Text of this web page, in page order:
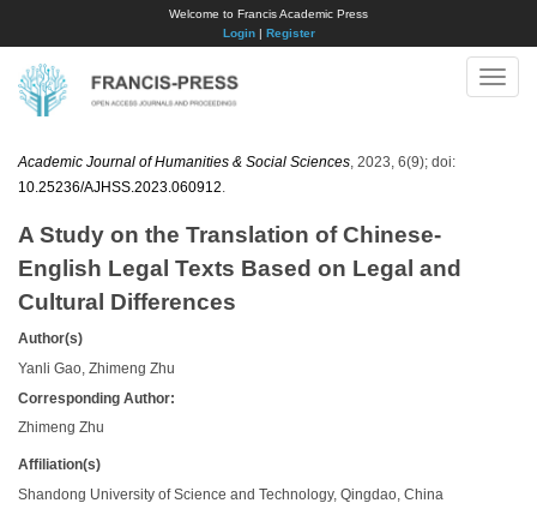
Welcome to Francis Academic Press
Login| Register
Toggle
Academic Journal of Humanities & Social Sciences , 2023, 6(9); doi:
10.25236/AJHSS.2023.060912
A Study on the Translation of Chinese-
English Legal Texts Based on Legal and
Cultural Differences
Author(s)
Yanli Gao, Zhimeng Zhu
Corresponding Author:
Zhimeng Zhu
Affiliation(s)
Shandong University of Science and Technology, Qingdao, China